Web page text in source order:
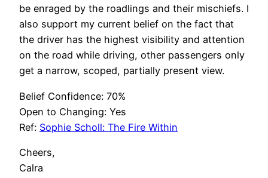
be enraged by the roadlings and their mischiefs. I
also support my current belief on the fact that
the driver has the highest visibility and attention
on the road while driving, other passengers only
get a narrow, scoped, partially present view.
Belief Confidence: 70%
Open to Changing: Yes
Ref: Sophie Scholl: The Fire Within
Cheers,
Calra